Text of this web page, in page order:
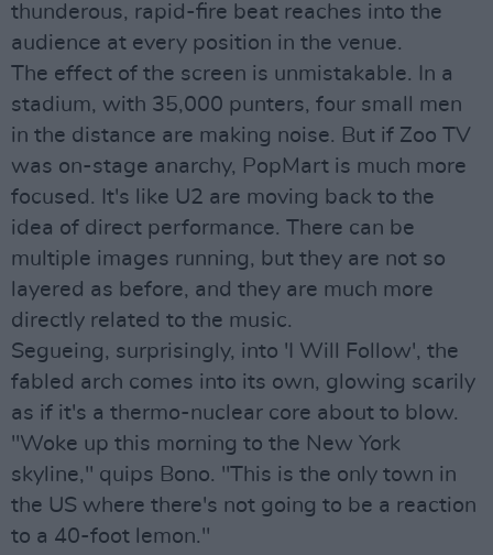
thunderous, rapid-fire beat reaches into the
audience at every position in the venue.
The effect of the screen is unmistakable. In a
stadium, with 35,000 punters, four small men
in the distance are making noise. But if Zoo TV
was on-stage anarchy, PopMart is much more
focused. It's like U2 are moving back to the
idea of direct performance. There can be
multiple images running, but they are not so
layered as before, and they are much more
directly related to the music.
Segueing, surprisingly, into 'I Will Follow', the
fabled arch comes into its own, glowing scarily
as if it's a thermo-nuclear core about to blow.
"Woke up this morning to the New York
skyline," quips Bono. "This is the only town in
the US where there's not going to be a reaction
to a 40-foot lemon."